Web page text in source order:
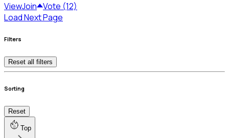
ViewJoin Vote (12)
Load Next Page
Filters
Reset all filters
Sorting
Reset
Top